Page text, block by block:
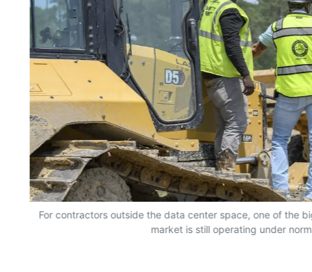
For contractors outside the data center space, one of the
market is still operating under